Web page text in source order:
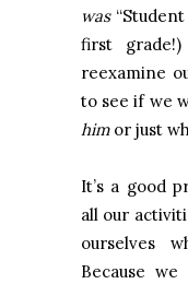
was
first
reexamine
to see if we
himor just
It’s a good
all our
ourselves
Because